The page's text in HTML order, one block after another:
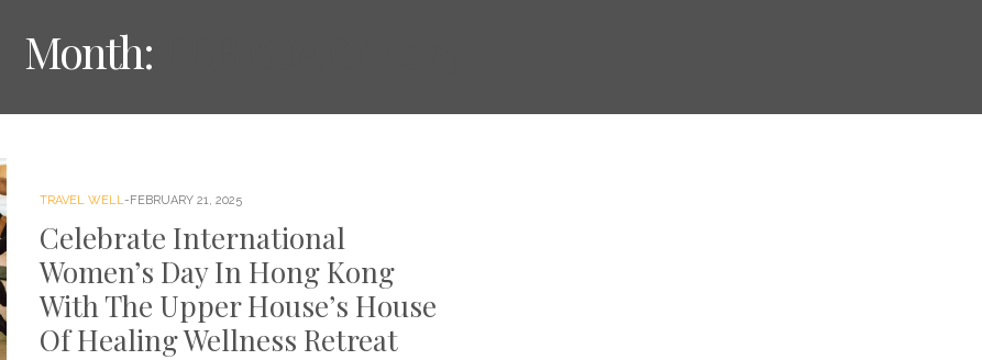
Month:
TRAVEL WELL FEBRUARY 21, 2025
Celebrate International
Women’s Day In Hong Kong
With The Upper House’s House
Of Healing Wellness Retreat